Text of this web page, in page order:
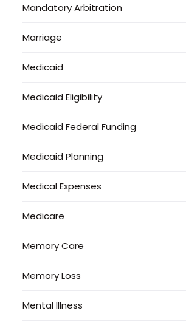
Mandatory Arbitration
Marriage
Medicaid
Medicaid Eligibility
Medicaid Federal Funding
Medicaid Planning
Medical Expenses
Medicare
Memory Care
Memory Loss
Mental Illness